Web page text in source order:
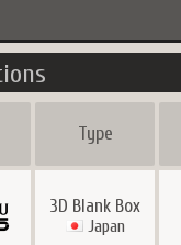
Type
3D Blank Box
Japan